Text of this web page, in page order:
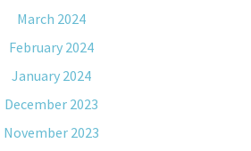
March 2024
February 2024
January 2024
December 2023
November 2023